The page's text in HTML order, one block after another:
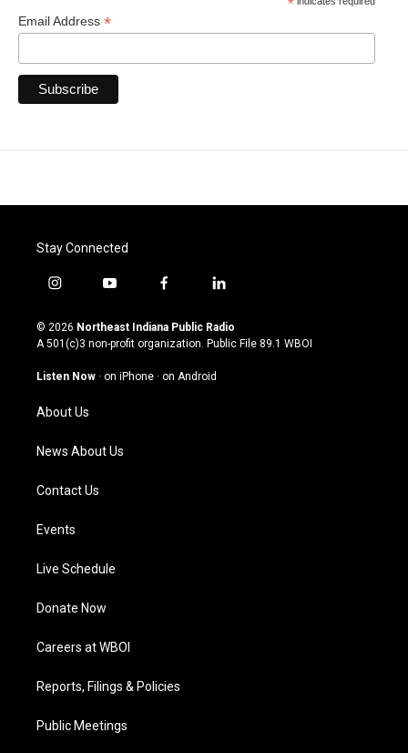
*
Email Address *
Stay Connected
i
s
t
g
a
m
y
u
t
u
b
f
c
e
o
l
n
k
© 2026 Northeast Indiana Public Radio
A 501(c)3 non-profit organization. Public File 89.1 WBOI
Listen Now · on iPhone · on Android
About Us
News About Us
Contact Us
Events
Live Schedule
Donate Now
Careers at WBOI
Reports, Filings & Policies
Public Meetings